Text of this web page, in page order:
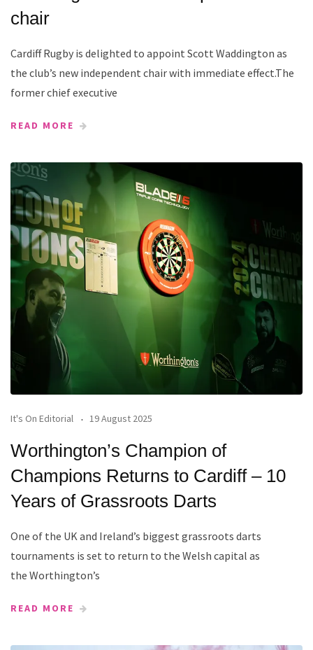
chair
Cardiff Rugby is delighted to appoint Scott Waddington as
the club’s new independent chair with immediate effect.The
former chief executive
READ MORE
It's On Editorial 19 August 2025
Worthington’s Champion of
Champions Returns to Cardiff – 10
Years of Grassroots Darts
One of the UK and Ireland’s biggest grassroots darts
tournaments is set to return to the Welsh capital as
the Worthington’s
READ MORE